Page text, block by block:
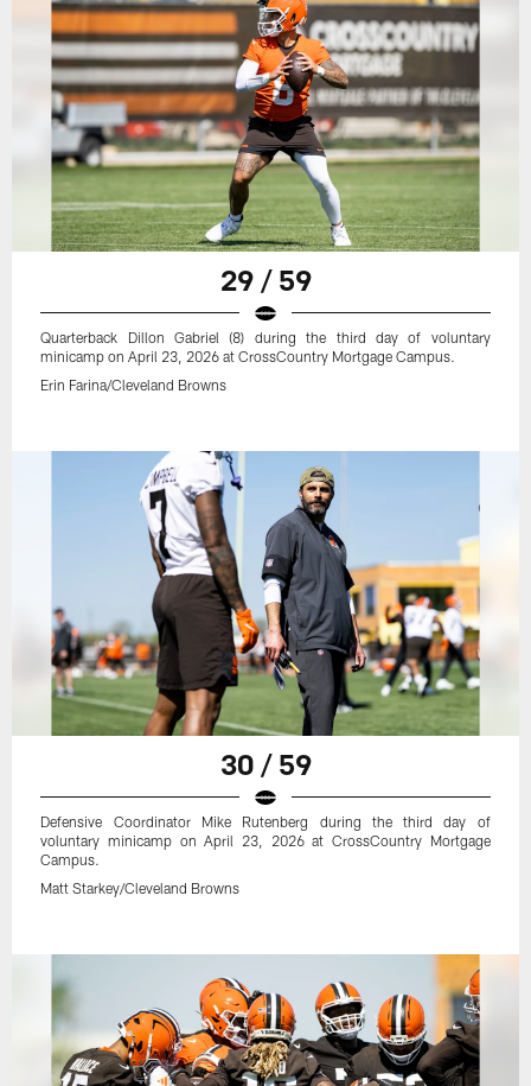
29 / 59
Quarterback Dillon Gabriel (8) during the third day of voluntary
minicamp on April 23, 2026 at CrossCountry Mortgage Campus.
Erin Farina/Cleveland Browns
30 / 59
Defensive Coordinator Mike Rutenberg during the third day of
voluntary minicamp on April 23, 2026 at CrossCountry Mortgage
Campus.
Matt Starkey/Cleveland Browns